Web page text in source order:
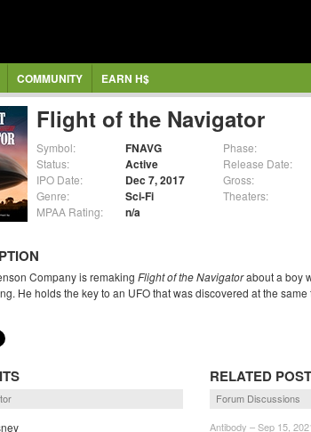
COMMUNITY EARN H$
Flight of the Navigator
Symbol: FNAVG
Status: Active
IPO Date: Dec 7, 2017
Genre: Sci-Fi
MPAA Rating: n/a
Phase:
Release Date:
Gross:
Theaters:
Company is remaking Flight of the Navigatorabout a boy
He holds the key to an UFO that was discovered at the
RELATED
Forum Discussions
Antibody – Sep 15,